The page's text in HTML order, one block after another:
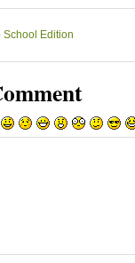
School Edition